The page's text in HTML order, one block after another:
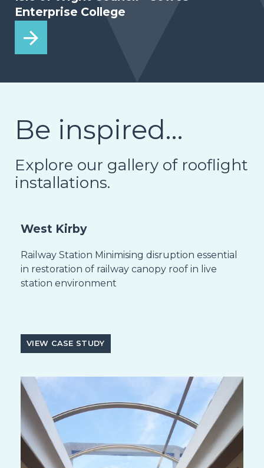
Enterprise College
Be inspired…
Explore our gallery of rooflight
installations.
West Kirby
Railway Station Minimising disruption essential
in restoration of railway canopy roof in live
station environment
VIEW CASE STUDY